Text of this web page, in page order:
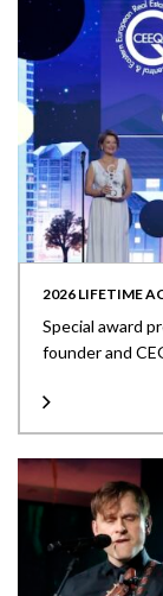
2026 LIFETIME
Special award
founder and